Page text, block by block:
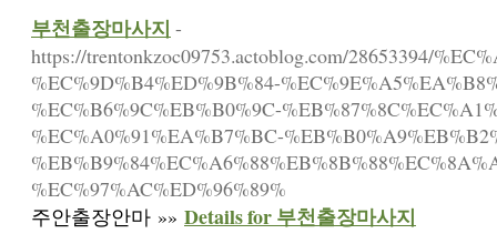
부천출장마사지 -
https://trentonkzoc09753.actoblog.com/28653394/
%EC%9D%B4%ED%9B%84-
%EC%B6%9C%EB%B0%9C-
%EC%A0%91%EA%B7%BC-
%EC%97%AC%ED%96%89%
주안출장안마 »» Details for 부천출장마사지